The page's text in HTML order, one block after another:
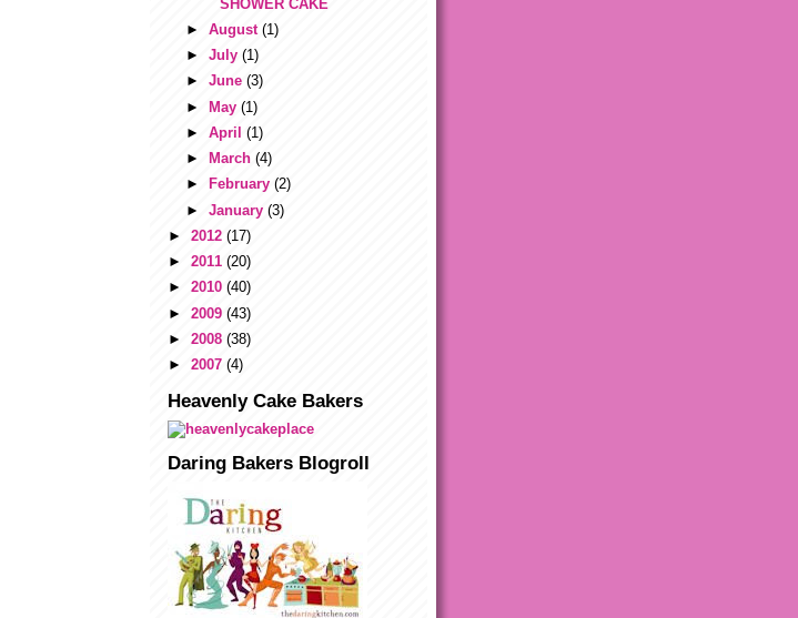
SHOWER CAKE
► August (1)
► July (1)
► June (3)
► May (1)
► April (1)
►
March (4)
►
February (2)
► January (3)
► 2012 (17)
► 2011 (20)
► 2010 (40)
► 2009 (43)
► 2008 (38)
► 2007 (4)
Heavenly Cake Bakers
Daring Bakers Blogroll